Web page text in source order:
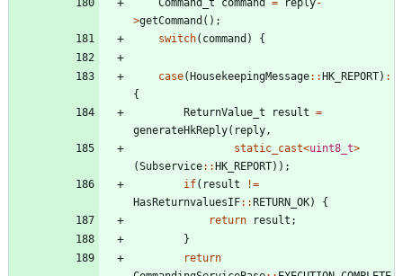
>getCommand ( ) ;
switch( command ) {
case(HousekeepingMessage: :HK_REPORT) :
{
ReturnValue_t
result =
generateHkReply( reply ,
static_cast<uint8_t>
(Subservice: :HK_REPORT) ) ;
if( result !=
HasReturnvaluesIF: :RETURN_OK)
{
return
result ;
}
return